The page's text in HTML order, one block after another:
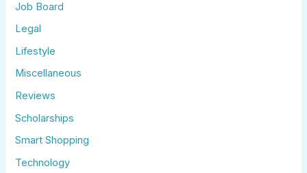
Job Board
Legal
Lifestyle
Miscellaneous
Reviews
Scholarships
Smart Shopping
Technology